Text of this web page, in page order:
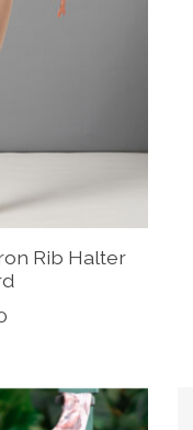
Rib Halter